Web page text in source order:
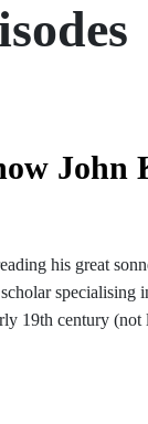
John
his great
19th century (not